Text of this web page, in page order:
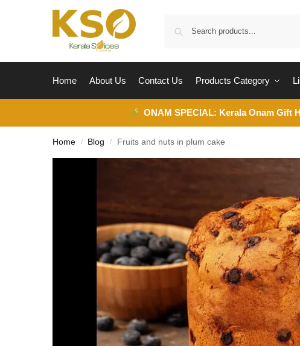
Home About Us Contact Us Products Category
ONAM SPECIAL: Kerala Onam Gift
Home / Blog / Fruits and nuts in plum cake